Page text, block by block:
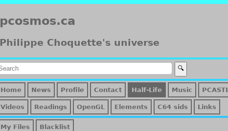
pcosmos.ca
Philippe Choquette's universe
Home News Profile Contact Half-Life Music PCASTL
Videos Readings OpenGL Elements C64 sids Links
My Files Blacklist